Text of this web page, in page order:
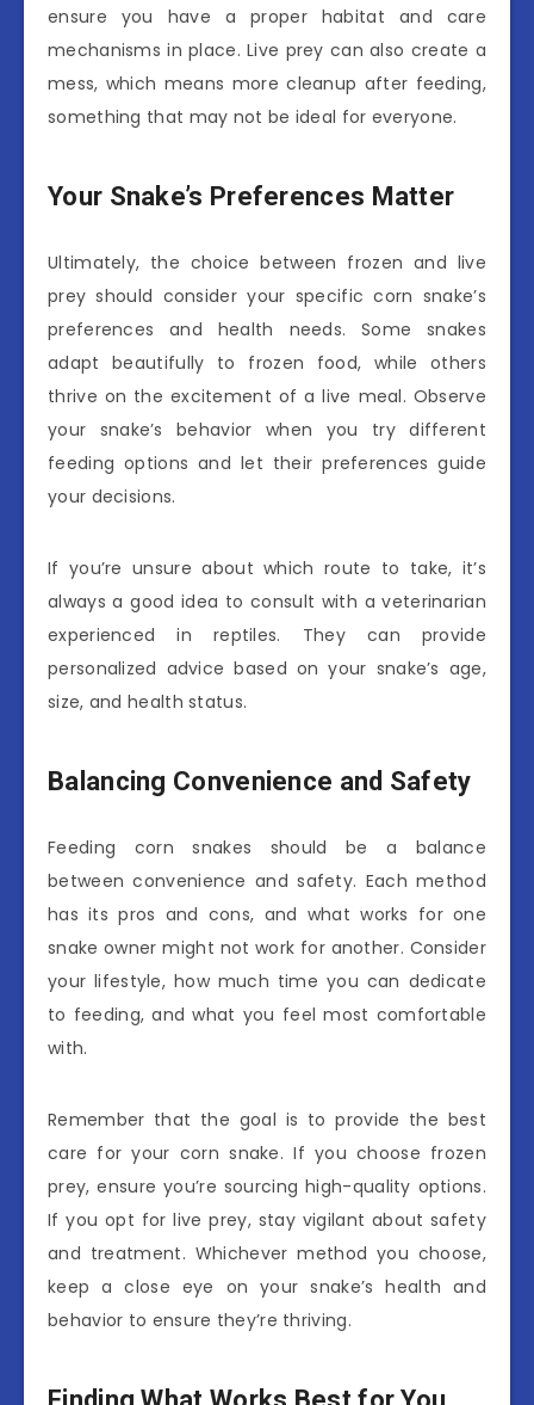
ensure you have a proper habitat and care
mechanisms in place. Live prey can also create a
mess, which means more cleanup after feeding,
something that may not be ideal for everyone.
Your Snake’s Preferences Matter
Ultimately, the choice between frozen and live
prey should consider your specific corn snake’s
preferences and health needs. Some snakes
adapt beautifully to frozen food, while others
thrive on the excitement of a live meal. Observe
your snake’s behavior when you try different
feeding options and let their preferences guide
your decisions.
If you’re unsure about which route to take, it’s
always a good idea to consult with a veterinarian
experienced in reptiles. They can provide
personalized advice based on your snake’s age,
size, and health status.
Balancing Convenience and Safety
Feeding corn snakes should be a balance
between convenience and safety. Each method
has its pros and cons, and what works for one
snake owner might not work for another. Consider
your lifestyle, how much time you can dedicate
to feeding, and what you feel most comfortable
with.
Remember that the goal is to provide the best
care for your corn snake. If you choose frozen
prey, ensure you’re sourcing high-quality options.
If you opt for live prey, stay vigilant about safety
and treatment. Whichever method you choose,
keep a close eye on your snake’s health and
behavior to ensure they’re thriving.